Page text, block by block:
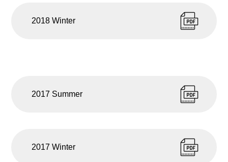
2018 Winter
2017 Summer
2017 Winter